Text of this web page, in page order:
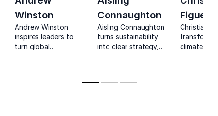
Winston
Andrew Winston
inspires leaders to
turn global
Connaughton
Aisling Connaughton
turns sustainability
into clear strategy,
real impact.
Christiana
climate